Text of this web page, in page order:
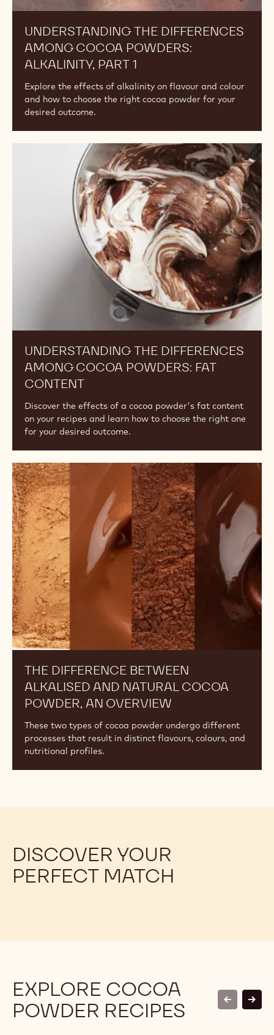
UNDERSTANDING THE DIFFERENCES
AMONG COCOA POWDERS:
ALKALINITY, PART 1
Explore the effects of alkalinity on flavour and colour
and how to choose the right cocoa powder for your
desired outcome.
UNDERSTANDING THE DIFFERENCES
AMONG COCOA POWDERS: FAT
CONTENT
Discover the effects of a cocoa powder's fat content
on your recipes and learn how to choose the right one
for your desired outcome.
Understanding
THE DIFFERENCE BETWEEN
ALKALISED AND NATURAL COCOA
POWDER, AN OVERVIEW
These two types of cocoa powder undergo different
processes that result in distinct flavours, colours, and
nutritional profiles.
The
Difference
Between
Alkalised
and
Natural
Cocoa
Powder,
An
Overview
DISCOVER YOUR
PERFECT MATCH
EXPLORE COCOA
POWDER RECIPES
previous
next